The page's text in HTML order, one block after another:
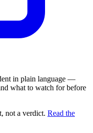
in plain language —
what to watch for before
not a verdict. Read the